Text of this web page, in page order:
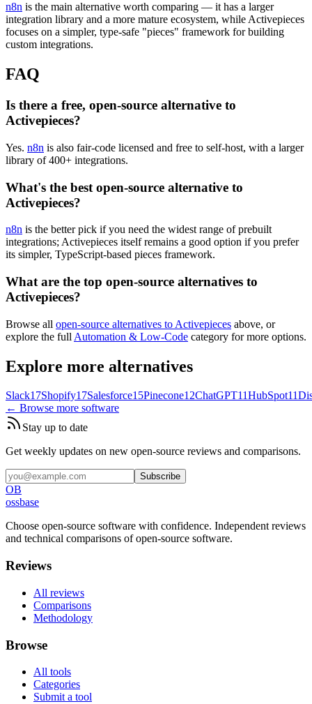
n8n is the main alternative worth comparing — it has a larger
integration library and a more mature ecosystem, while Activepieces
focuses on a simpler, type-safe "pieces" framework for building
custom integrations.
FAQ
Is there a free, open-source alternative to
Activepieces?
Yes. n8n is also fair-code licensed and free to self-host, with a larger
library of 400+ integrations.
What's the best open-source alternative to
Activepieces?
n8n is the better pick if you need the widest range of prebuilt
integrations; Activepieces itself remains a good option if you prefer
its simpler, TypeScript-based pieces framework.
What are the top open-source alternatives to
Activepieces?
Browse all open-source alternatives to Activepieces above, or
explore the full Automation & Low-Code category for more options.
Explore more alternatives
Slack17Shopify17Salesforce15Pinecone12ChatGPT11HubSpot11
← Browse more software
Stay up to date
Get weekly updates on new open-source reviews and comparisons.
Subscribe
OB
ossbase
Choose open-source software with confidence. Independent reviews
and technical comparisons of open-source software.
Reviews
All reviews
Comparisons
Methodology
Browse
All tools
Categories
Submit a tool